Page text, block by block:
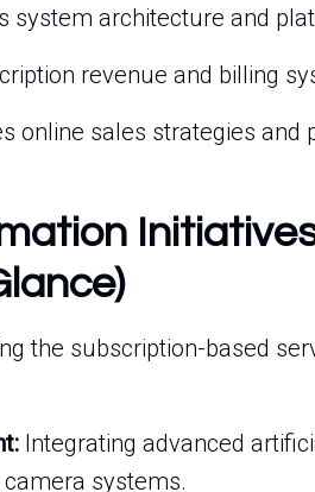
system architecture and
revenue and billing
online sales strategies and
the subscription-based
Integrating advanced
systems.